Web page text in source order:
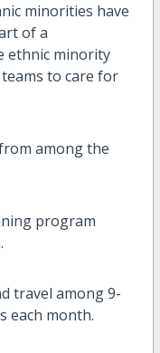
minorities have
of a
ethnic minority
to care for
among the
program
travel among 9-
each month.